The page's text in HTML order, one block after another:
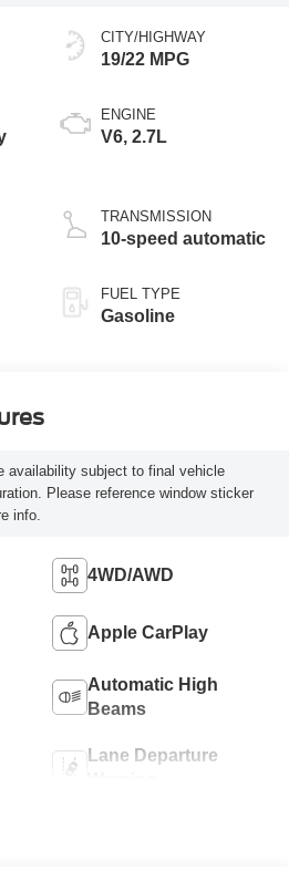
CITY/HIGHWAY
19/22 MPG
ENGINE
V6, 2.7L
TRANSMISSION
10-speed automatic
FUEL TYPE
Gasoline
availability subject to final vehicle
Please reference window sticker
info.
4WD/AWD
Apple CarPlay
Automatic High
Beams
Lane Departure